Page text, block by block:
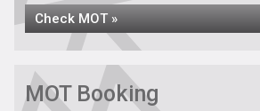
Check MOT »
MOT Booking